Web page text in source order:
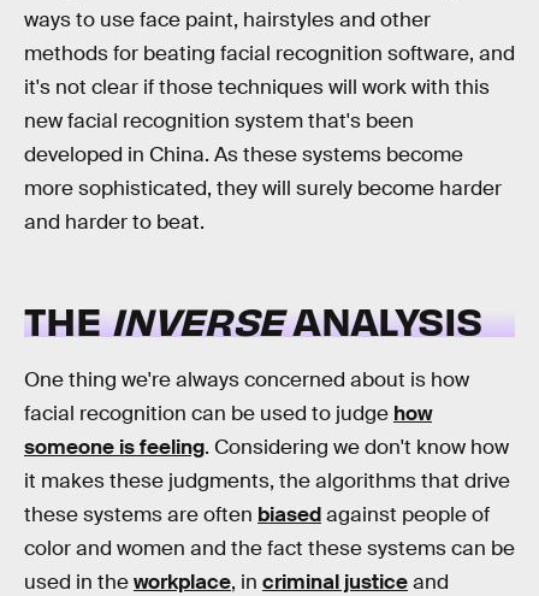
ways to use face paint, hairstyles and other
methods for beating facial recognition software, and
it's not clear if those techniques will work with this
new facial recognition system that's been
developed in China. As these systems become
more sophisticated, they will surely become harder
and harder to beat.
THEINVERSEANALYSIS
One thing we're always concerned about is how
facial recognition can be used to judge how
someone is feeling. Considering we don't know how
it makes these judgments, the algorithms that drive
these systems are often biasedagainst people of
color and women and the fact these systems can be
used in theworkplace, in criminal justiceand